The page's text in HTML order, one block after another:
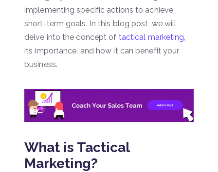
implementing specific actions to achieve
short-term goals. In this blog post, we will
delve into the concept of tactical marketing
its importance, and how it can benefit your
business.
What is Tactical
Marketing?